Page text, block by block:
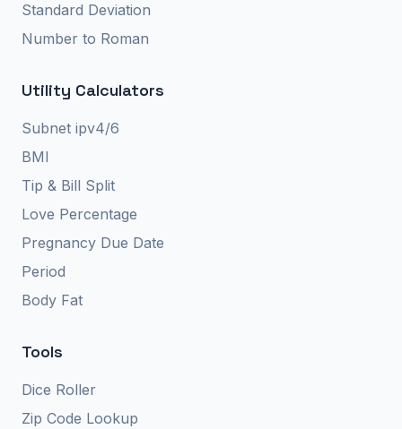
Standard Deviation
Number to Roman
Utility Calculators
Subnet ipv4/6
BMI
Tip & Bill Split
Love Percentage
Pregnancy Due Date
Period
Body Fat
Tools
Dice Roller
Zip Code Lookup